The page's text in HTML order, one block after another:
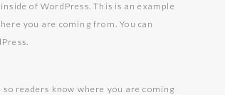
of WordPress. This is an example
you are coming from. You can
readers know where you are coming